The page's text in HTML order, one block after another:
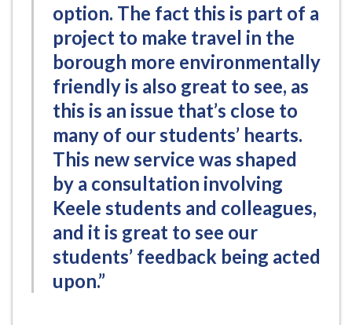
option. The fact this is part of a
project to make travel in the
borough more environmentally
friendly is also great to see, as
this is an issue that’s close to
many of our students’ hearts.
This new service was shaped
by a consultation involving
Keele students and colleagues,
and it is great to see our
students’ feedback being acted
upon.”